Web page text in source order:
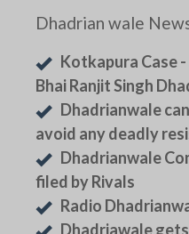
Dhadrian wale
Kotkapura Case
Bhai Ranjit Singh
Dhadrianwale
avoid any deadly
Dhadrianwale
filed by Rivals
Radio
Dhadriawale